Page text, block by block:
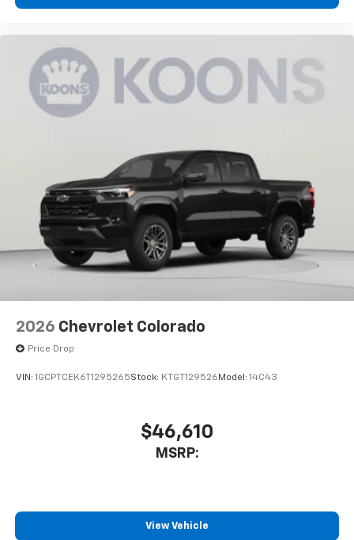
2026 Chevrolet Colorado
Price Drop
VIN: 1GCPTCEK6T1295265Stock: KTGT129526 Model: 14C43
$46,610
MSRP:
View Vehicle